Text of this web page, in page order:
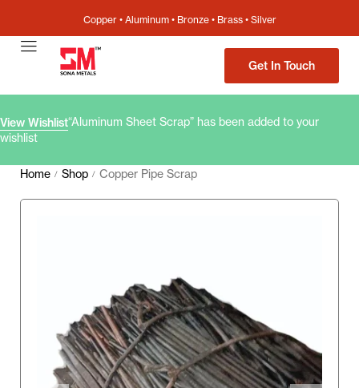
Copper • Aluminum • Bronze • Brass • Silver
Get In Touch
View Wishlist“Aluminum Sheet Scrap” has been added to your
wishlist
Home / Shop / Copper Pipe Scrap